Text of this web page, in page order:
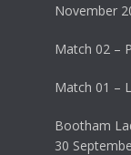
November
Match 02 –
Match 01 –
Bootham
30